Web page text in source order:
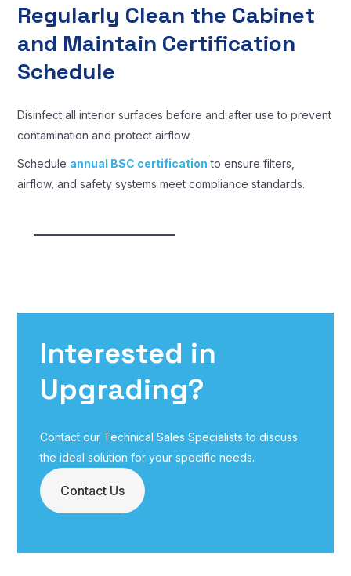
Regularly Clean the Cabinet
and Maintain Certification
Schedule
Disinfect all interior surfaces before and after use to prevent
contamination and protect airflow.
Schedule annual BSC certification to ensure filters,
airflow, and safety systems meet compliance standards.
Interested in
Upgrading?
Contact our Technical Sales Specialists to discuss
the ideal solution for your specific needs.
Contact Us